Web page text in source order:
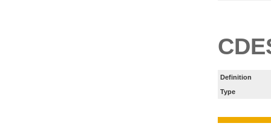
Definition
Type